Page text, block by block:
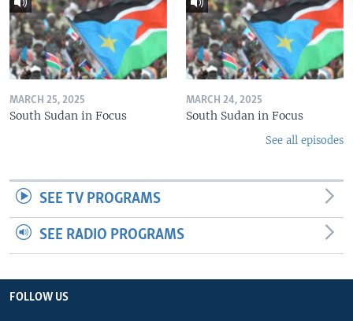
MARCH 25, 2025
South Sudan in Focus
MARCH 24, 2025
South Sudan in Focus
See all episodes
SEE TV PROGRAMS
SEE RADIO PROGRAMS
FOLLOW US